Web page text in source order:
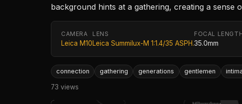
background hints at a gathering, creating a sense
CAMERA
Leica M10
LENS
Leica Summilux-M 1:1.4/35 ASPH.
FOCAL
35.0mm
connection gathering generations gentlemen
73 views